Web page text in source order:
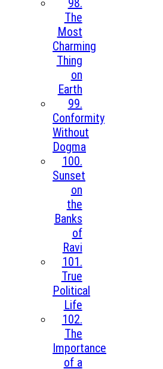
98.
The
Most
Charming
Thing
on
Earth
99.
Conformity
Without
Dogma
100.
Sunset
on
the
Banks
of
Ravi
101.
True
Political
Life
102.
The
Importance
of a